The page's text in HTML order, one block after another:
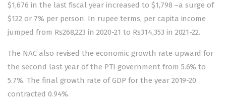
$1,676 in the last fiscal year increased to $1,798 –a surge of
$122 or 7% per person. In rupee terms, per capita income
jumped from Rs268,223 in 2020-21 to Rs314,353 in 2021-22.
The NAC also revised the economic growth rate upward for
the second last year of the PTI government from 5.6% to
5.7%. The final growth rate of GDP for the year 2019-20
contracted 0.94%.